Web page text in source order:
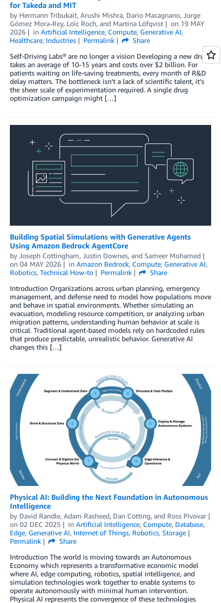
for Takeda and MIT
by Hermann Tribukait, Arushi Mishra, Dario Macagnano, Jorge
Gómez Mora-Rey, Loïc Roch, and Martina Löfqvist on 19 MAY
2026
in Artificial Intelligence, Compute, Generative AI,
Healthcare, Industries Permalink
Share
Self-Driving Labs® are no longer a vision Developing a new drug
takes an average of 10-15 years and costs over $2 billion. For
patients waiting on life-saving treatments, every month of R&D
delay matters. The bottleneck isn’t a lack of scientific talent, it’s
the sheer scale of experimentation required. A single drug
optimization campaign might […]
Building Spatial Simulations with Generative Agents
Using Amazon Bedrock AgentCore
by Joseph Cottingham, Justin Downes, and Sameer Mohamed
on 04 MAY 2026 in Amazon Bedrock, Compute, Generative AI,
Robotics, Technical How-to Permalink
Share
Introduction Organizations across urban planning, emergency
management, and defense need to model how populations move
and behave in spatial environments. Whether simulating an
evacuation, modeling resource competition, or analyzing urban
migration patterns, understanding human behavior at scale is
critical. Traditional agent-based models rely on hardcoded rules
that produce predictable, unrealistic behavior. Generative AI
changes this […]
Physical AI: Building the Next Foundation in Autonomous
Intelligence
by David Randle, Adam Rasheed, Dan Cotting, and Ross Pivovar
on 02 DEC 2025 in Artificial Intelligence, Compute, Database,
Edge, Generative AI, Internet of Things, Robotics, Storage
Permalink
Share
Introduction The world is moving towards an Autonomous
Economy which represents a transformative economic model
where AI, edge computing, robotics, spatial intelligence, and
simulation technologies work together to enable systems to
operate autonomously with minimal human intervention.
Physical AI represents the convergence of these technologies